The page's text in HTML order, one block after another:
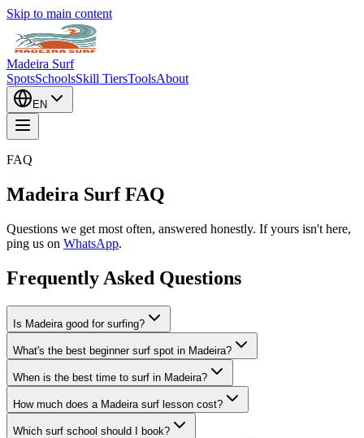
Skip to main content
Madeira Surf
SpotsSchoolsSkill TiersToolsAbout
EN
FAQ
Madeira Surf FAQ
Questions we get most often, answered honestly. If yours isn't here,
ping us on WhatsApp.
Frequently Asked Questions
Is Madeira good for surfing?
What's the best beginner surf spot in Madeira?
When is the best time to surf in Madeira?
How much does a Madeira surf lesson cost?
Which surf school should I book?